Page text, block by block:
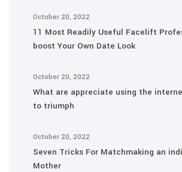
October 20, 2022
11 Most Readily Useful Facelift
boost Your Own Date Look
October 20, 2022
What are appreciate using the
to triumph
October 20, 2022
Seven Tricks For Matchmaking an
Mother